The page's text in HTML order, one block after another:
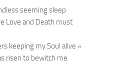
seeming sleep
Love and Death must
keeping my Soul alive »
risen to bewitch me